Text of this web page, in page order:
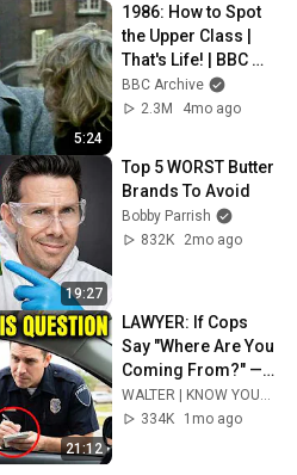
5:24
1986: How to Spot
the Upper Class |
That's Life! | BBC
Archive
BBC Archive
2.3M
4mo ago
19:27
Top 5 WORST Butter
Brands To Avoid
Bobby Parrish
832K
2mo ago
21:12
LAWYER: If Cops
Say "Where Are You
Coming From?" —
Say THIS (One
Sentence)
334K
1mo ago